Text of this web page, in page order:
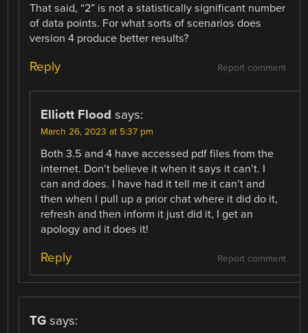
That said, “2” is not a statistically significant number
of data points. For what sorts of scenarios does
version 4 produce better results?
Report comment
Reply
Elliott Flood says:
March 26, 2023 at 5:37 pm
Both 3.5 and 4 have accessed pdf files from the
internet. Don’t believe it when it says it can’t. I
can and does. I have had it tell me it can’t and
then when I pull up a prior chat where it did do it,
refresh and then inform it just did it, I get an
apology and it does it!
Report comment
Reply
TG says: